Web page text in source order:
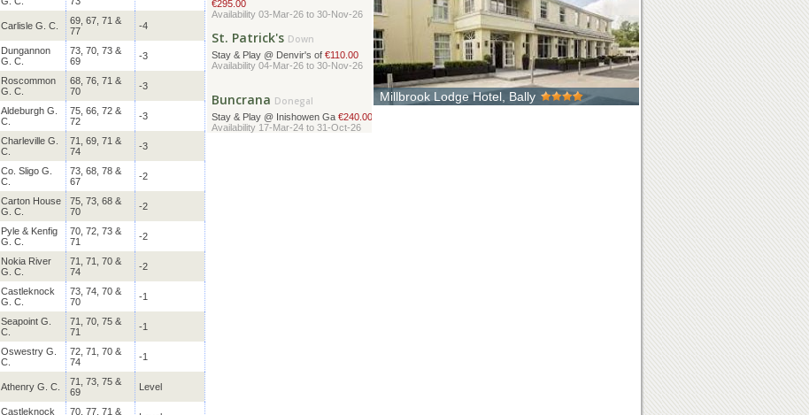
Carlisle G. C.
69, 67, 71 &
77
-4
Dungannon
G. C.
73, 70, 73 &
69
-3
Roscommon
G. C.
68, 76, 71 &
70
-3
Aldeburgh G.
C.
75, 66, 72 &
72
-3
Charleville G.
C.
71, 69, 71 &
74
-3
Co. Sligo G.
C.
73, 68, 78 &
67
-2
Carton House
G. C.
75, 73, 68 &
70
-2
Pyle & Kenfig
G. C.
70, 72, 73 &
71
-2
Nokia River
G. C.
71, 71, 70 &
74
-2
Castleknock
G. C.
73, 74, 70 &
70
-1
Seapoint G.
C.
71, 70, 75 &
71
-1
Oswestry G.
C.
72, 71, 70 &
74
-1
Athenry G. C.
71, 73, 75 &
69
Level
Castleknock
70, 77, 71 &
St. Patrick's
Stay & Play @ Denvir's of
Availability 04-Mar-26 to 30-Nov-26
Stay & Play @ Inishowen Ga
Availability 17-Mar-24 to 31-Oct-26
Millbrook Lodge Hotel, Bally